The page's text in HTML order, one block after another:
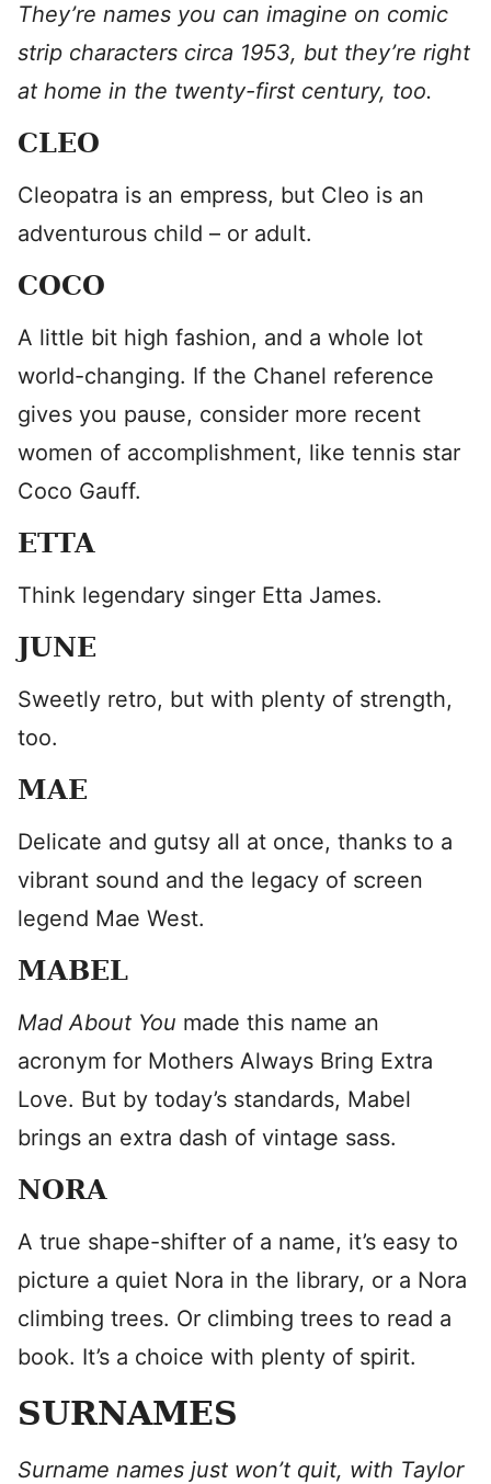
They’re names you can imagine on comic
strip characters circa 1953, but they’re right
at home in the twenty-first century, too.
CLEO
Cleopatra is an empress, but Cleo is an
adventurous child – or adult.
COCO
A little bit high fashion, and a whole lot
world-changing. If the Chanel reference
gives you pause, consider more recent
women of accomplishment, like tennis star
Coco Gauff.
ETTA
Think legendary singer Etta James.
JUNE
Sweetly retro, but with plenty of strength,
too.
MAE
Delicate and gutsy all at once, thanks to a
vibrant sound and the legacy of screen
legend Mae West.
MABEL
Mad About You made this name an
acronym for Mothers Always Bring Extra
Love. But by today’s standards, Mabel
brings an extra dash of vintage sass.
NORA
A true shape-shifter of a name, it’s easy to
picture a quiet Nora in the library, or a Nora
climbing trees. Or climbing trees to read a
book. It’s a choice with plenty of spirit.
SURNAMES
Surname names just won’t quit, with Taylor